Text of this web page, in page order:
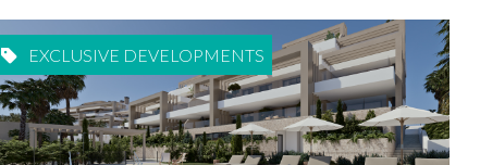
EXCLUSIVE DEVELOPMENTS